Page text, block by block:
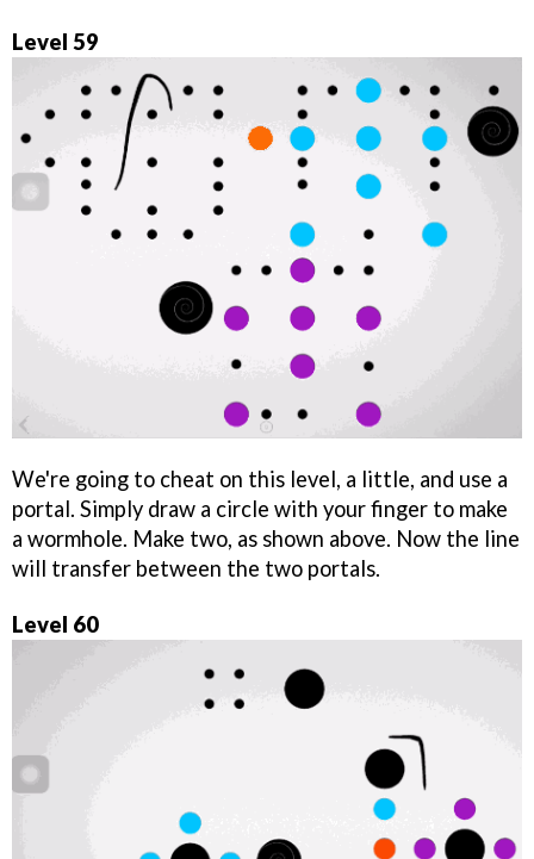
Level 59
We're going to cheat on this level, a little, and use a
portal. Simply draw a circle with your finger to make
a wormhole. Make two, as shown above. Now the line
will transfer between the two portals.
Level 60